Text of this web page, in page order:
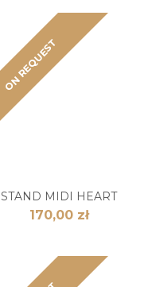
ON REQUEST
STAND MIDI HEART
170,00 zł